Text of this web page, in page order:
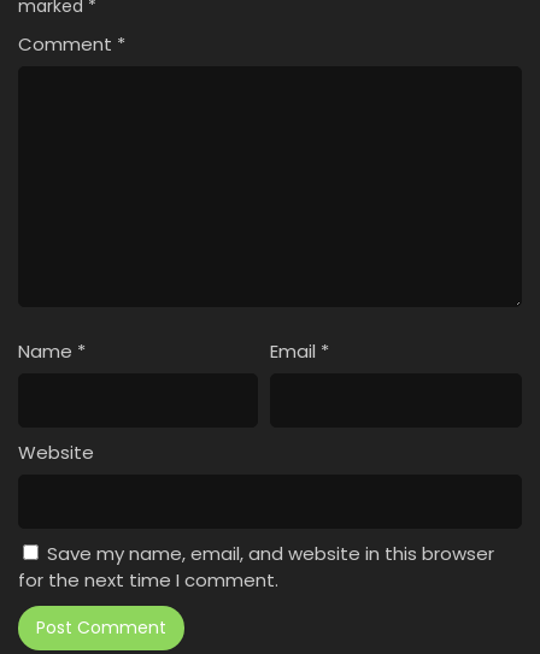
marked *
Comment *
Name * Email *
Website
Save my name, email, and website in this browser
for the next time I comment.